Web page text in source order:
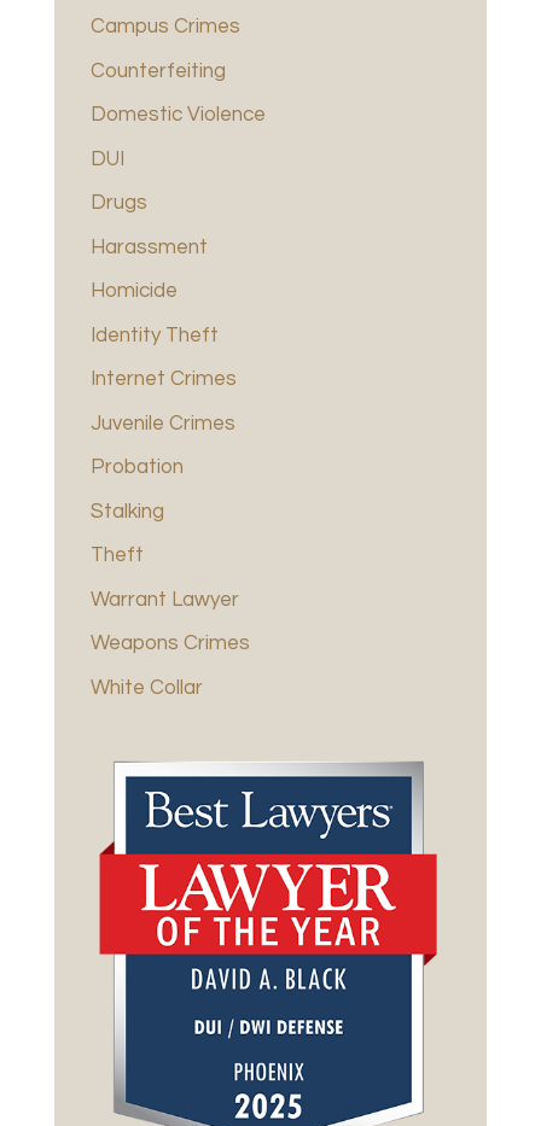
Campus Crimes
Counterfeiting
Domestic Violence
DUI
Drugs
Harassment
Homicide
Identity Theft
Internet Crimes
Juvenile Crimes
Probation
Stalking
Theft
Warrant Lawyer
Weapons Crimes
White Collar